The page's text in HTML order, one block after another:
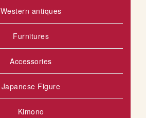
Western antiques
Furnitures
Accessories
Japanese Figure
Kimono